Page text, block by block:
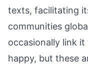
texts, facilitating
communities
occasionally link
happy, but these